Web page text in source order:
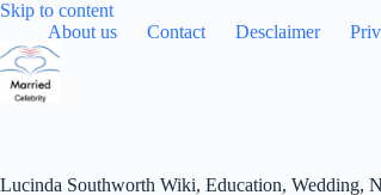
Skip to contentSkip
to
About us Contact Desclaimer
Lucinda Southworth Wiki, Education, Wedding,